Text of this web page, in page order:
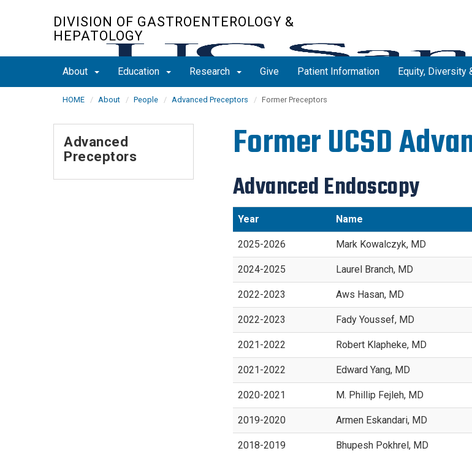
DIVISION OF GASTROENTEROLOGY &
HEPATOLOGY
About Education Research Give Patient Information Equity, Diversity
HOME About People Advanced Preceptors Former Preceptors
Former UCSD
Advanced Endoscopy
Year Name
2025-2026 Mark Kowalczyk, MD
2024-2025 Laurel Branch, MD
2022-2023 Aws Hasan, MD
2022-2023 Fady Youssef, MD
2021-2022 Robert Klapheke, MD
2021-2022 Edward Yang, MD
2020-2021 M. Phillip Fejleh, MD
2019-2020 Armen Eskandari, MD
2018-2019 Bhupesh Pokhrel, MD
Advanced
Preceptors